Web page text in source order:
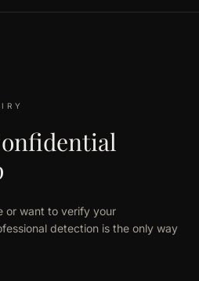
or want to verify your
detection is the only way